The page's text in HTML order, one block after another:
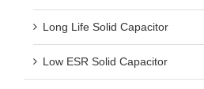
Long Life Solid Capacitor
Low ESR Solid Capacitor